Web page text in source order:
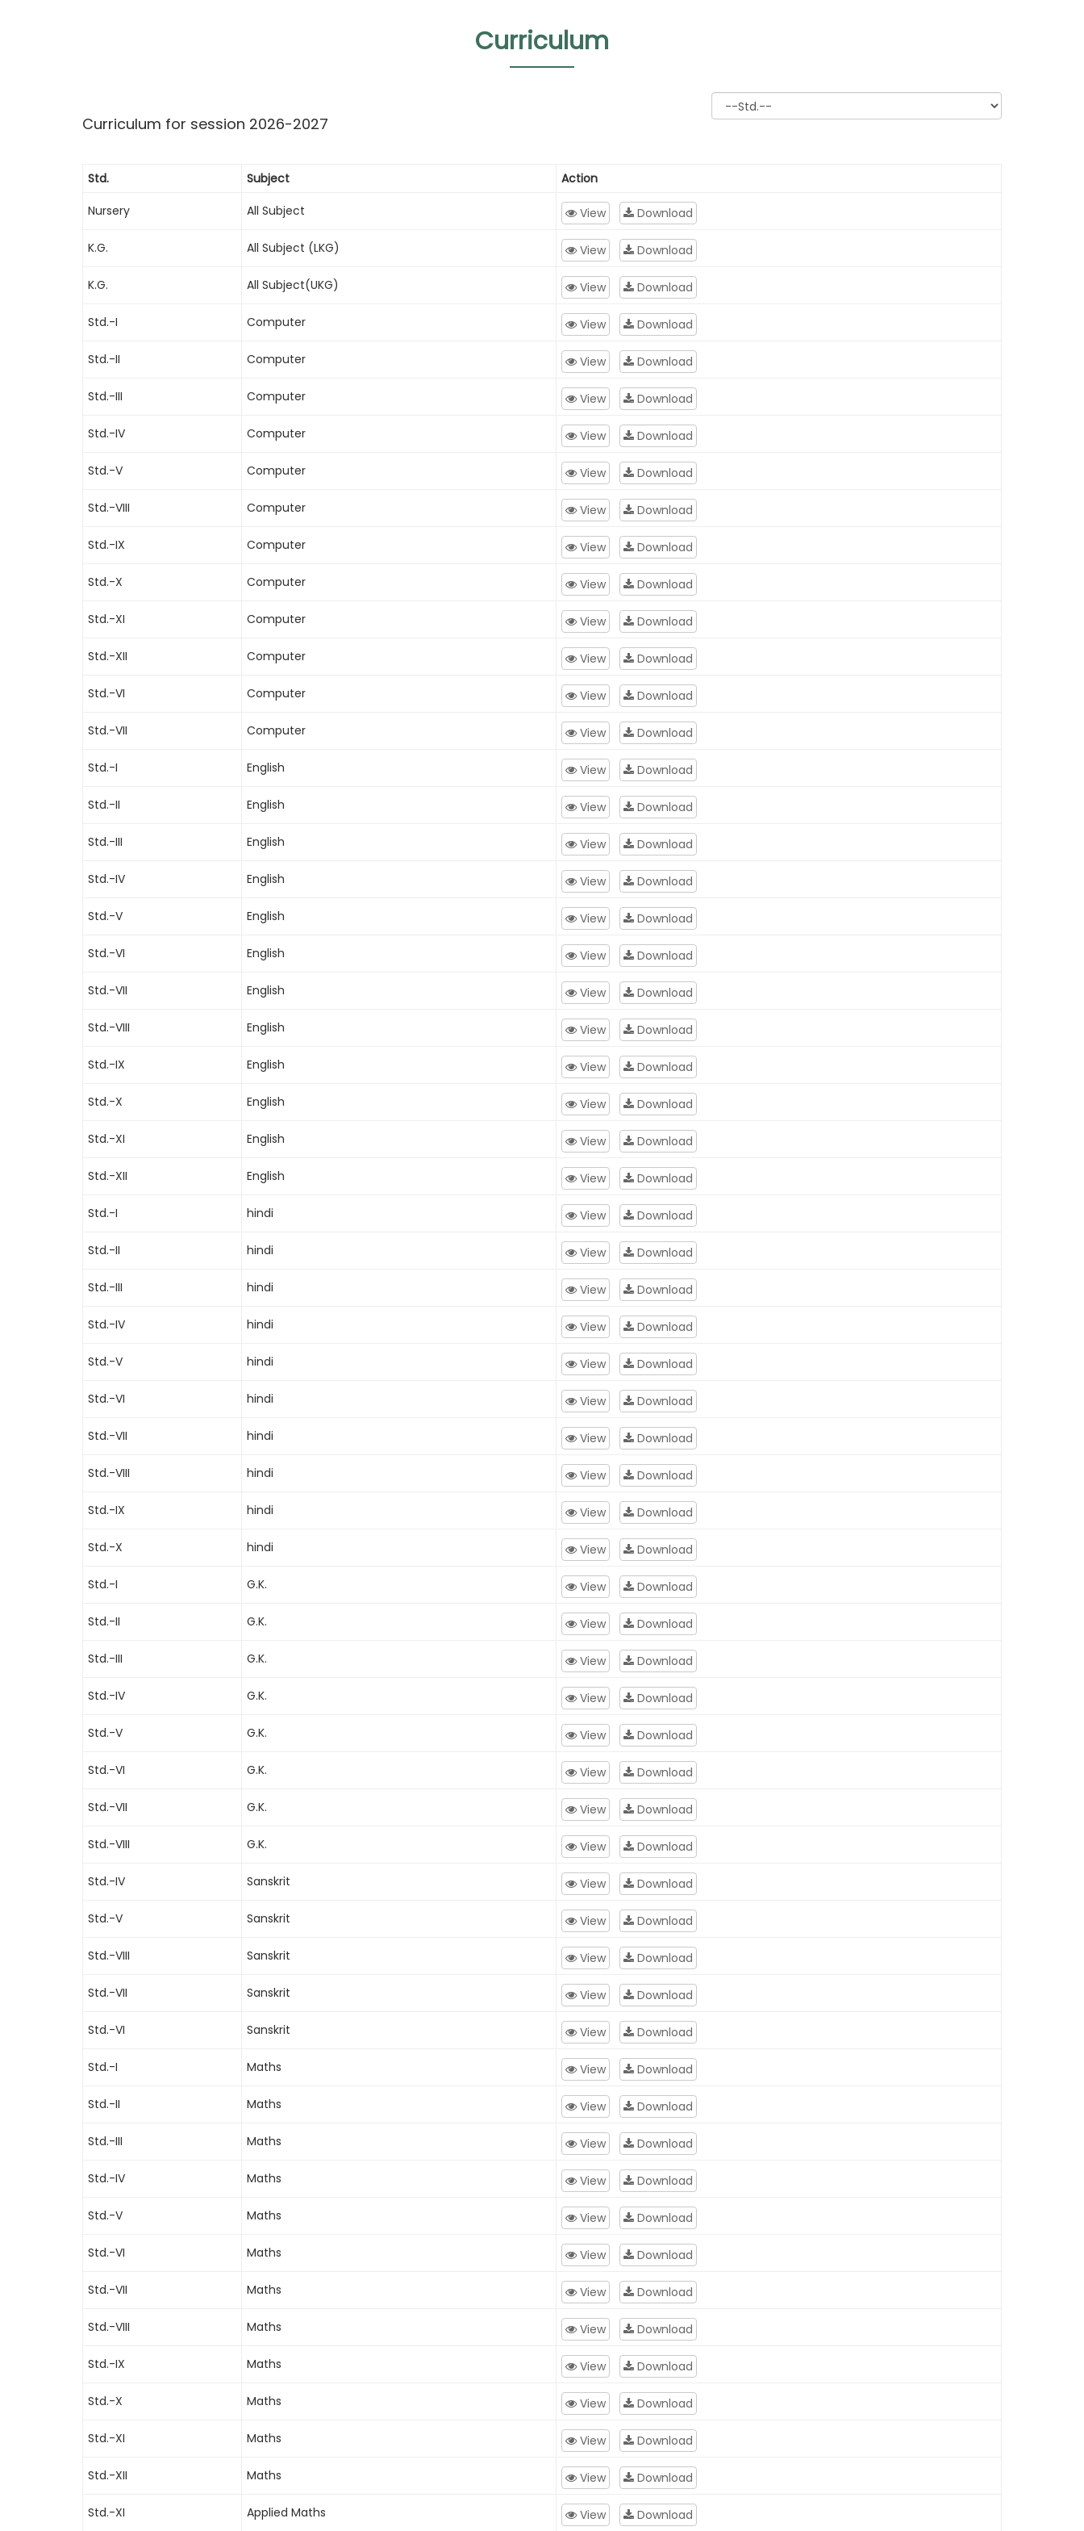
Curriculum
Curriculum for session 2026-2027
Std. Subject
Action
Nursery
All Subject View Download
K.G. All Subject (LKG) View Download
K.G. All Subject(UKG) View Download
Std.-I Computer View Download
Std.-II Computer View Download
Std.-III Computer View Download
Std.-IV Computer View Download
Std.-V Computer View Download
Std.-VIII Computer View Download
Std.-IX Computer View Download
Std.-X Computer View Download
Std.-XI Computer View Download
Std.-XII Computer View Download
Std.-VI Computer View Download
Std.-VII Computer View Download
Std.-I English View Download
Std.-II English View Download
Std.-III English View Download
Std.-IV English View Download
Std.-V English View Download
Std.-VI English View Download
Std.-VII English View Download
Std.-VIII English View Download
Std.-IX English View Download
Std.-X English View Download
Std.-XI English View Download
Std.-XII English View Download
Std.-I hindi View Download
Std.-II hindi View Download
Std.-III hindi View Download
Std.-IV hindi View Download
Std.-V hindi View Download
Std.-VI hindi View Download
Std.-VII hindi View Download
Std.-VIII hindi View Download
Std.-IX hindi View Download
Std.-X hindi View Download
Std.-I G.K. View Download
Std.-II G.K. View Download
Std.-III G.K. View Download
Std.-IV G.K. View Download
Std.-V G.K. View Download
Std.-VI G.K. View Download
Std.-VII G.K. View Download
Std.-VIII G.K. View Download
Std.-IV Sanskrit View Download
Std.-V Sanskrit View Download
Std.-VIII Sanskrit View Download
Std.-VII Sanskrit View Download
Std.-VI Sanskrit View Download
Std.-I Maths View Download
Std.-II Maths View Download
Std.-III Maths View Download
Std.-IV Maths View Download
Std.-V Maths View Download
Std.-VI Maths View Download
Std.-VII Maths View Download
Std.-VIII Maths View Download
Std.-IX Maths View Download
Std.-X Maths View Download
Std.-XI Maths View Download
Std.-XII Maths View Download
Std.-XI Applied Maths View Download